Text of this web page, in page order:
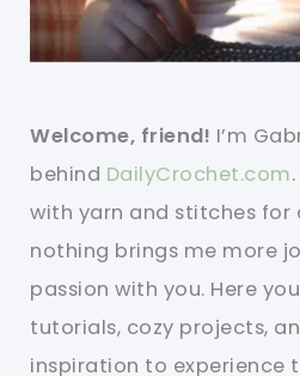
Welcome, friend! I’m
behind DailyCrochet.com
with yarn and stitches for
nothing brings me more
passion with you. Here
tutorials, cozy projects,
inspiration to experience